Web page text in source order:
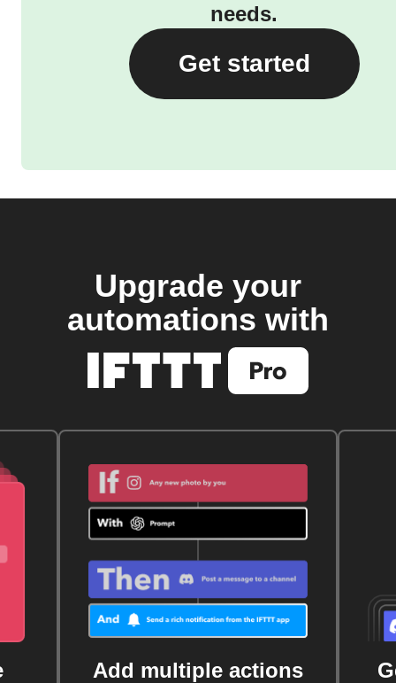
needs.
Get started
Upgrade your
automations with
Add multiple actions